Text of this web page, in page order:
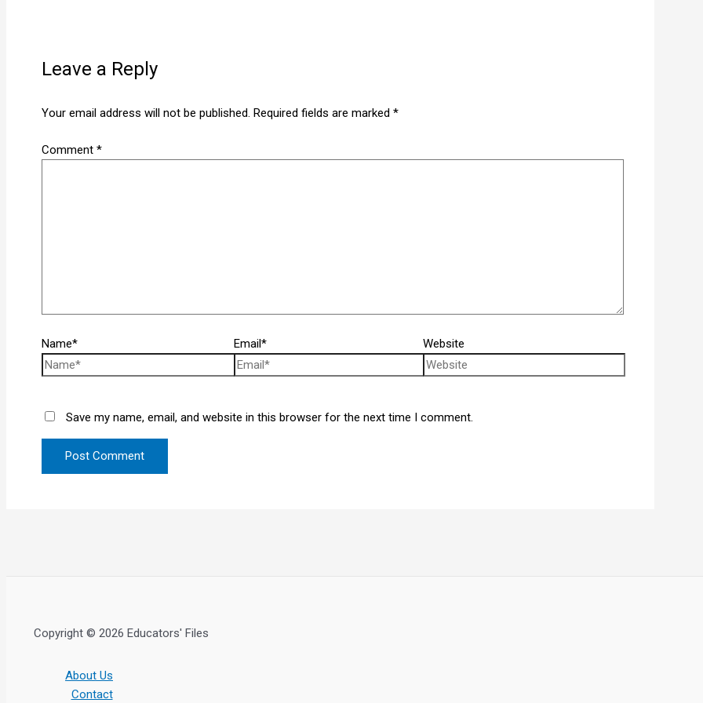
Leave a Reply
Your email address will not be published. Required fields are marked *
Comment *
Name* Email* Website
Save my name, email, and website in this browser for the next time I comment.
Copyright © 2026 Educators' Files
About Us
Contact